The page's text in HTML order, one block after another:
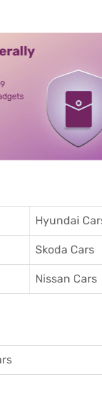
Hyundai
Skoda Cars
Nissan Cars